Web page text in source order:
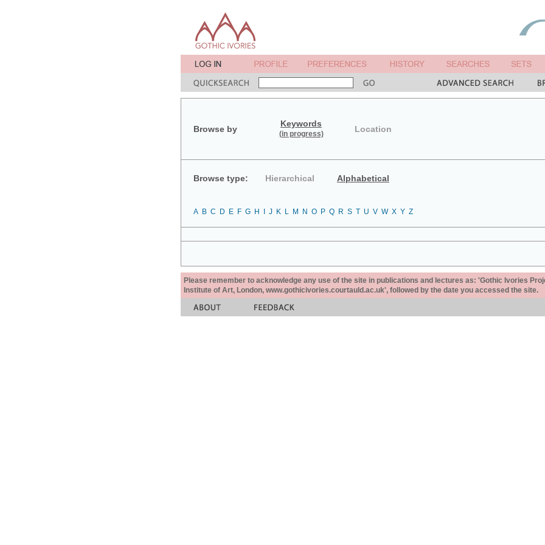
Browse by
Keywords
(in progress) Location
Browse type: Hierarchical Alphabetical
A B C D E F G H J K L M N O P Q R S T U V W X Y Z
Please remember to acknowledge any use of the site in publications and lectures as: 'Gothic Ivories
Institute of Art, London, www.gothicivories.courtauld.ac.uk', followed by the date you accessed the site.